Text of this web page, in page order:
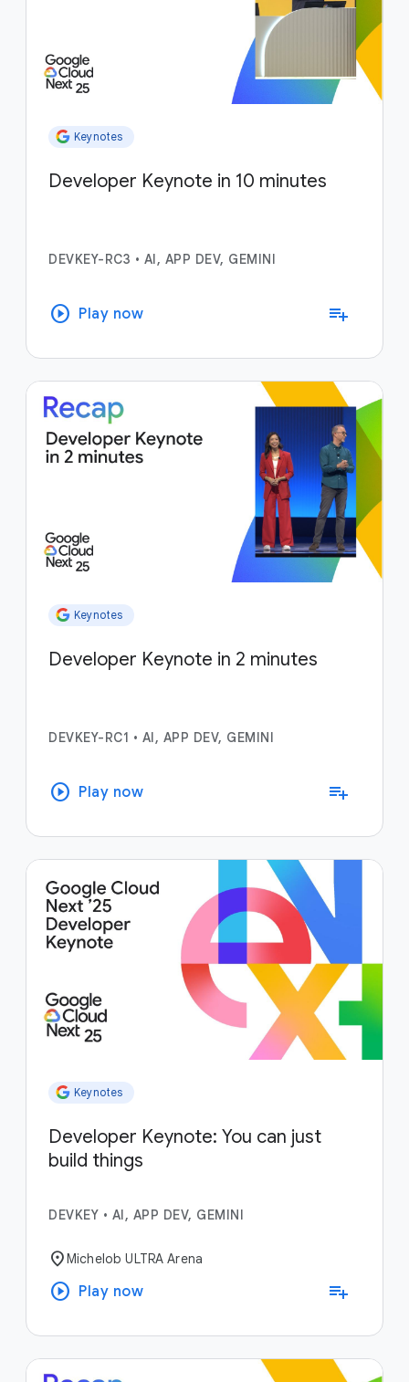
Keynotes
Developer Keynote in 10 minutes
DEVKEY-RC3 • AI, APP DEV, GEMINI
play_circle Play now playlist_add
Keynotes
Developer Keynote in 2 minutes
DEVKEY-RC1 • AI, APP DEV, GEMINI
play_circle Play now playlist_add
Keynotes
Developer Keynote: You can just
build things
DEVKEY • AI, APP DEV, GEMINI
location_onMichelob ULTRA Arena
play_circle Play now playlist_add